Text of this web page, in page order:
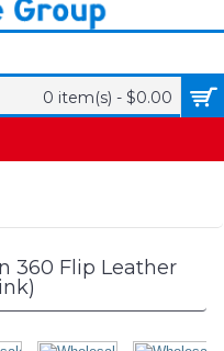
0 item(s) - $0.00
Wallet Case Stand (Hot Pink)
360 Flip Leather